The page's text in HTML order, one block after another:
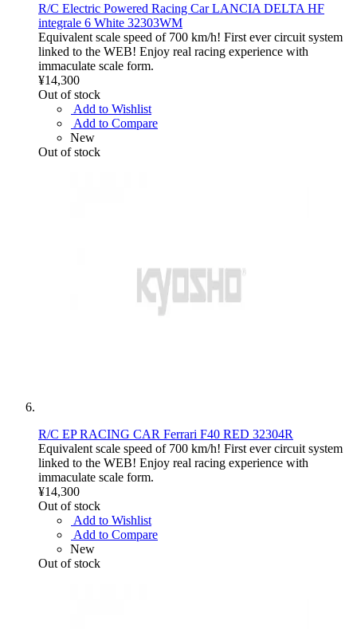
R/C Electric Powered Racing Car LANCIA DELTA HF
integrale 6 White 32303WM
Equivalent scale speed of 700 km/h! First ever circuit system
linked to the WEB! Enjoy real racing experience with
immaculate scale form.
¥14,300
Out of stock
Add to Wishlist
Add to Compare
New
Out of stock
R/C EP RACING CAR Ferrari F40 RED 32304R
Equivalent scale speed of 700 km/h! First ever circuit system
linked to the WEB! Enjoy real racing experience with
immaculate scale form.
¥14,300
Out of stock
Add to Wishlist
Add to Compare
New
Out of stock